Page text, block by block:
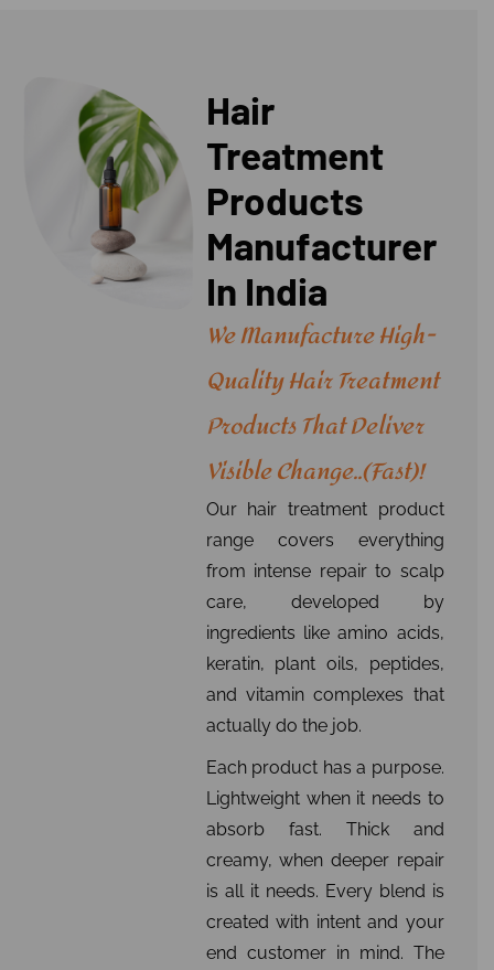
Hair
Treatment
Products
Manufacturer
In India
We Manufacture High-
Quality Hair Treatment
Products That Deliver
Visible Change..(fast)!
Our hair treatment product
range covers everything
from intense repair to scalp
care, developed by
ingredients like amino acids,
keratin, plant oils, peptides,
and vitamin complexes that
actually do the job.
Each product has a purpose.
Lightweight when it needs to
absorb fast. Thick and
creamy, when deeper repair
is all it needs. Every blend is
created with intent and your
end customer in mind. The